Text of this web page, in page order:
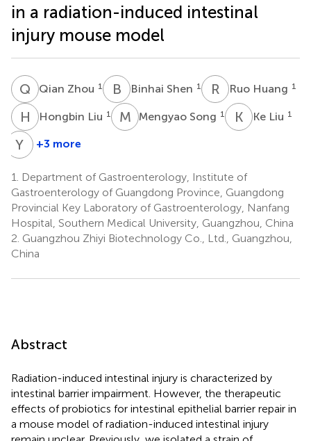
in a radiation-induced intestinal
injury mouse model
Q ZQian Zhou 1 B S Binhai Shen 1 R HRuo Huang 1
H LHongbin Liu 1 M SMengyao Song 1 K L Ke Liu 1
Y
Yangyang
2
+3 more
1.
Department of Gastroenterology, Institute of
Gastroenterology of Guangdong Province, Guangdong
Provincial Key Laboratory of Gastroenterology, Nanfang
Hospital, Southern Medical University, Guangzhou, China
2. Guangzhou Zhiyi Biotechnology Co., Ltd., Guangzhou,
China
Abstract
Radiation-induced intestinal injury is characterized by
intestinal barrier impairment. However, the therapeutic
effects of probiotics for intestinal epithelial barrier repair in
a mouse model of radiation-induced intestinal injury